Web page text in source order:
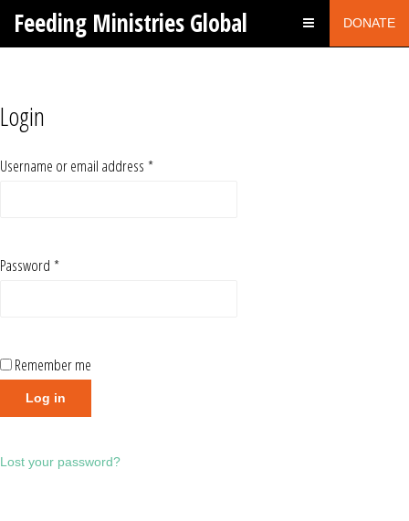
DONATE
Feeding Ministries Global
Login
Username or email address *
Password *
Remember me
Log in
Lost your password?